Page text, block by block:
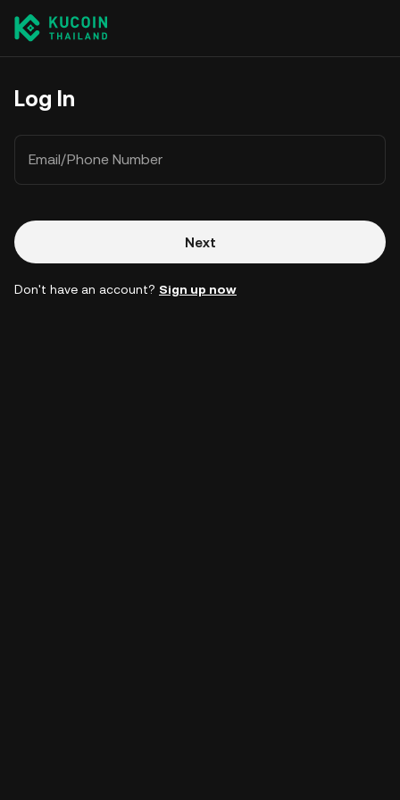
Log In
Email/Phone Number
Next
Don't have an account? Sign up now